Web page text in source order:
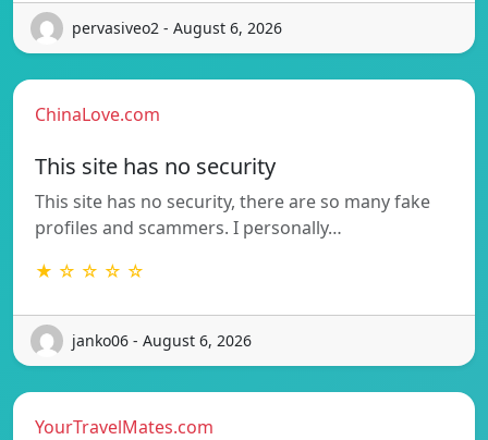
pervasiveo2 - August 6, 2026
ChinaLove.com
This site has no security
This site has no security, there are so many fake
profiles and scammers. I personally…
★ ☆ ☆ ☆ ☆
janko06 - August 6, 2026
YourTravelMates.com